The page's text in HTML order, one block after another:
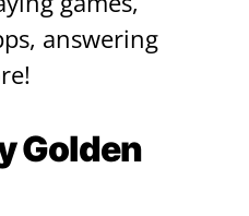
answering
Golden